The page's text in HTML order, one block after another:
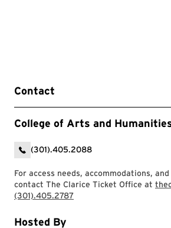
Contact
College of Arts and
(301).405.2088
For access needs, accommodations,
contact The Clarice Ticket Office at
(301).405.2787
Hosted By